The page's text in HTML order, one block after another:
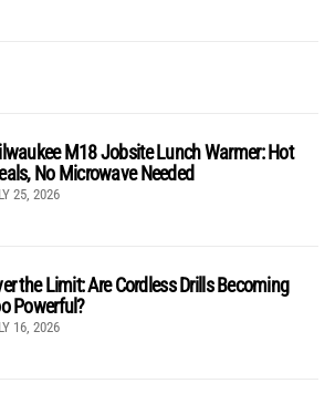
M18 Jobsite Lunch Warmer: Hot
No Microwave Needed
25, 2026
the Limit: Are Cordless Drills Becoming
Powerful?
16, 2026